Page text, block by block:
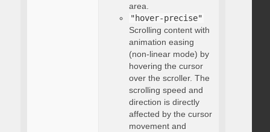
area.
"hover-precise"
Scrolling content with
animation easing
(non-linear mode) by
hovering the cursor
over the scroller. The
scrolling speed and
direction is directly
affected by the cursor
movement and